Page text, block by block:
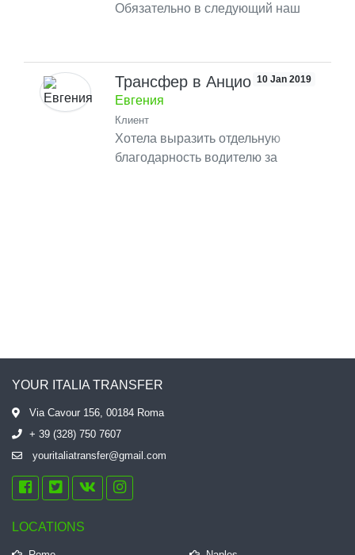
Обязательно в следующий наш
10 Jan 2019
Трансфер в Анцио
Евгения
Клиент
Хотела выразить отдельную
благодарность водителю за
YOUR ITALIA TRANSFER
Via Cavour 156, 00184 Roma
+ 39 (328) 750 7607
youritaliatransfer@gmail.com
LOCATIONS